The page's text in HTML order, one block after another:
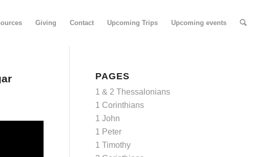
Giving Contact Upcoming Trips Upcoming events
PAGES
1 & 2 Thessalonians
1 Corinthians
1 John
1 Peter
1 Timothy